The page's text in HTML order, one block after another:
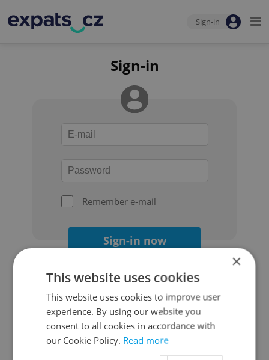
Sign-in
Sign-in
Remember e-mail
Sign-in now
Continue with Google
Continue with Apple
×
This website uses cookies
This website uses cookies to improve user
experience. By using our website you
consent to all cookies in accordance with
our Cookie Policy. Read more